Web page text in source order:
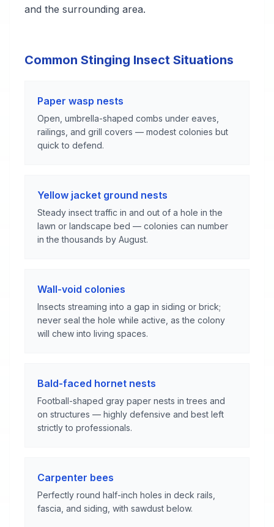
and the surrounding area.
Common Stinging Insect Situations
Paper wasp nests
Open, umbrella-shaped combs under eaves,
railings, and grill covers — modest colonies but
quick to defend.
Yellow jacket ground nests
Steady insect traffic in and out of a hole in the
lawn or landscape bed — colonies can number
in the thousands by August.
Wall-void colonies
Insects streaming into a gap in siding or brick;
never seal the hole while active, as the colony
will chew into living spaces.
Bald-faced hornet nests
Football-shaped gray paper nests in trees and
on structures — highly defensive and best left
strictly to professionals.
Carpenter bees
Perfectly round half-inch holes in deck rails,
fascia, and siding, with sawdust below.